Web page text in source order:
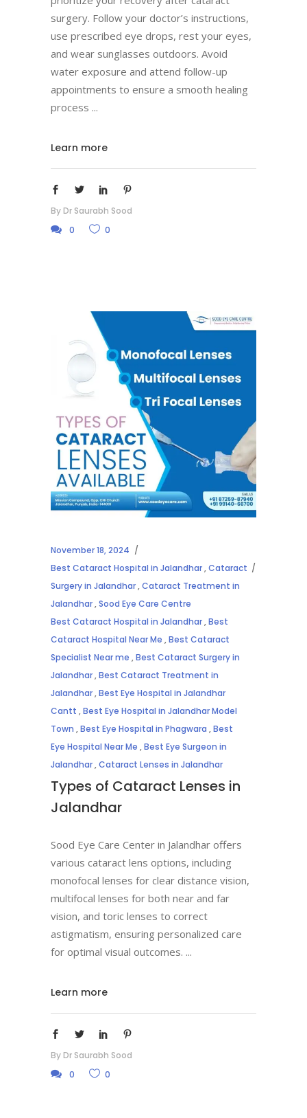
surgery. Follow your doctor’s instructions,
use prescribed eye drops, rest your eyes,
and wear sunglasses outdoors. Avoid
water exposure and attend follow-up
appointments to ensure a smooth healing
process
Learn more
By Dr Saurabh Sood
0
0
November 18, 2024
Best Cataract Hospital in Jalandhar,Cataract
Surgery in Jalandhar,Cataract Treatment in
Jalandhar,Sood Eye Care Centre
Best Cataract Hospital in Jalandhar,Best
Cataract Hospital Near Me ,Best Cataract
Specialist Near me ,Best Cataract Surgery in
Jalandhar,Best Cataract Treatment in
Jalandhar,Best Eye Hospital in Jalandhar
Cantt ,Best Eye Hospital in Jalandhar Model
Town ,Best Eye Hospital in Phagwara ,Best
Eye Hospital Near Me ,Best Eye Surgeon in
Jalandhar,Cataract Lenses in Jalandhar
Types of Cataract Lenses in
Jalandhar
Sood Eye Care Center in Jalandhar offers
various cataract lens options, including
monofocal lenses for clear distance vision,
multifocal lenses for both near and far
vision, and toric lenses to correct
astigmatism, ensuring personalized care
for optimal visual outcomes.
Learn more
By Dr Saurabh Sood
0
0